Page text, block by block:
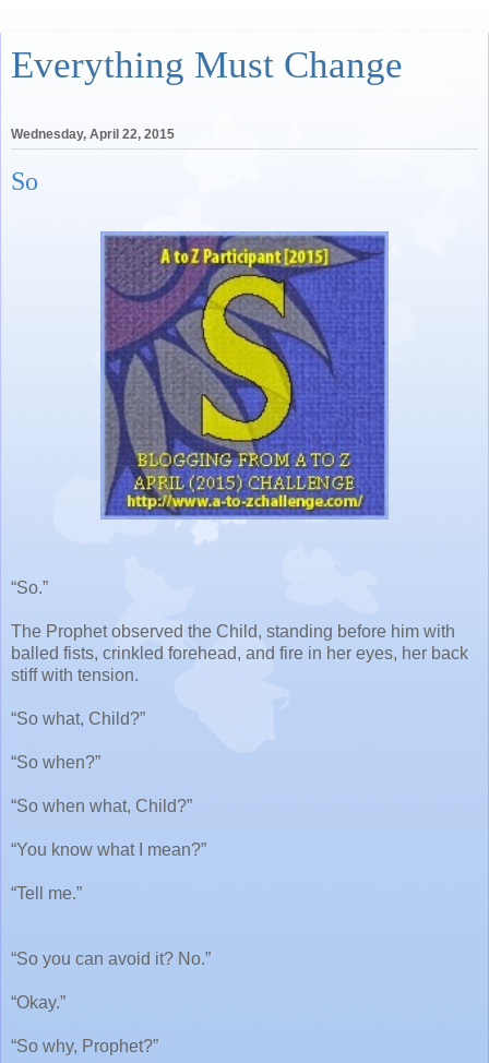
Everything Must Change
Wednesday, April 22, 2015
So
“So.”
The Prophet observed the Child, standing before him with
balled fists, crinkled forehead, and fire in her eyes, her back
stiff with tension.
“So what, Child?”
“So when?”
“So when what, Child?”
“You know what I mean?”
“Tell me.”
“So you can avoid it? No.”
“Okay.”
“So why, Prophet?”